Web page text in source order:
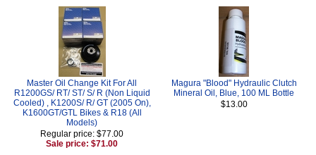
Master Oil Change Kit For All
R1200GS/ RT/ ST/ S/ R (Non Liquid
Cooled) , K1200S/ R/ GT (2005 On),
K1600GT/GTL Bikes & R18 (All
Models)
Regular price: $77.00
Sale price: $71.00
Magura "Blood" Hydraulic Clutch
Mineral Oil, Blue, 100 ML Bottle
$13.00